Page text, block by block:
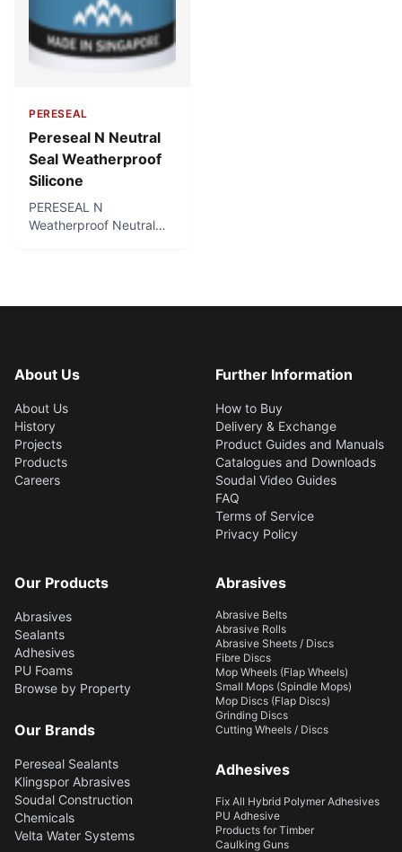
PERESEAL
Pereseal N Neutral
Seal Weatherproof
Silicone
PERESEAL N
Weatherproof Neutral
and weather elements,
for movements of joints
and expansion of
substrates. Adheres to
common building
surfaces and is intended
About Us
About Us
History
Projects
Products
Careers
Further Information
How to Buy
Delivery & Exchange
Product Guides and Manuals
Catalogues and Downloads
Soudal Video Guides
FAQ
Terms of Service
Privacy Policy
Our Products
Abrasives
Sealants
Adhesives
PU Foams
Browse by Property
Our Brands
Pereseal Sealants
Klingspor Abrasives
Soudal Construction
Chemicals
Velta Water Systems
Abrasives
Abrasive Belts
Abrasive Rolls
Abrasive Sheets / Discs
Fibre Discs
Mop Wheels (Flap Wheels)
Small Mops (Spindle Mops)
Mop Discs (Flap Discs)
Grinding Discs
Cutting Wheels / Discs
Adhesives
Fix All Hybrid Polymer Adhesives
PU Adhesive
Products for Timber
Caulking Guns